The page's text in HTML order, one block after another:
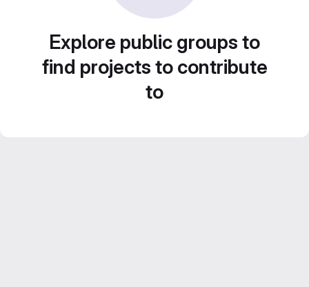
Explore public groups to
find projects to contribute
to